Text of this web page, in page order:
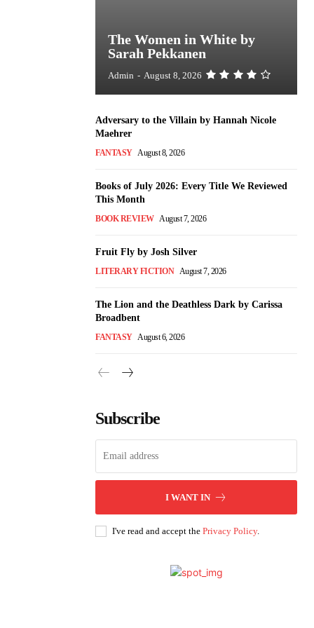
The Women in White by
Sarah Pekkanen
Admin - August 8, 2026
Adversary to the Villain by Hannah Nicole
Maehrer
FANTASY August 8, 2026
Books of July 2026: Every Title We Reviewed
This Month
BOOK REVIEW August 7, 2026
Fruit Fly by Josh Silver
LITERARY FICTION August 7, 2026
The Lion and the Deathless Dark by Carissa
Broadbent
FANTASY August 6, 2026
Subscribe
I WANT IN
I've read and accept the Privacy Policy.